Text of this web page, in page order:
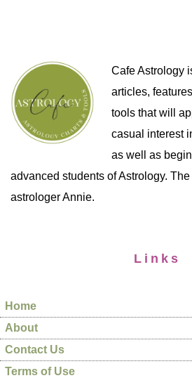
Cafe Astrology
articles,
tools that will
casual interest
as well as
advanced students of Astrology.
astrologer Annie.
Links
Home
About
Contact Us
Terms of Use